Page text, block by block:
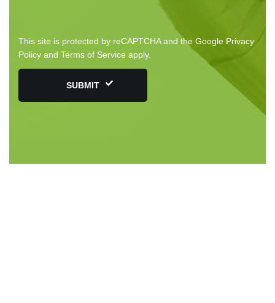
This site is protected by reCAPTCHA and the Google Privacy
Policy and Terms of Service apply.